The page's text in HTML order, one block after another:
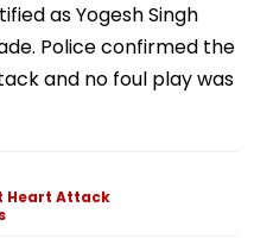
as Yogesh Singh
Police confirmed the
and no foul play was
Heart Attack